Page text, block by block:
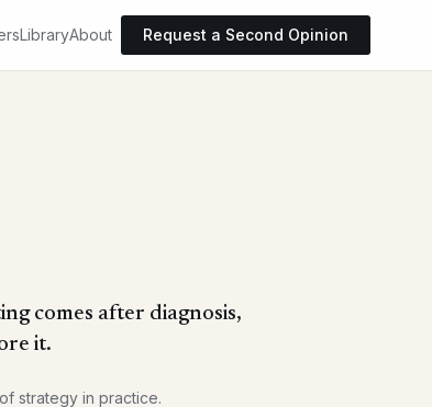
LibraryAbout Request a Second Opinion
comes after diagnosis,
it.
strategy in practice.